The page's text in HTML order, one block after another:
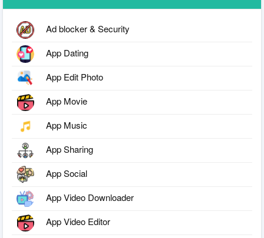
Ad blocker & Security
App Dating
App Edit Photo
App Movie
App Music
App Sharing
App Social
App Video Downloader
App Video Editor